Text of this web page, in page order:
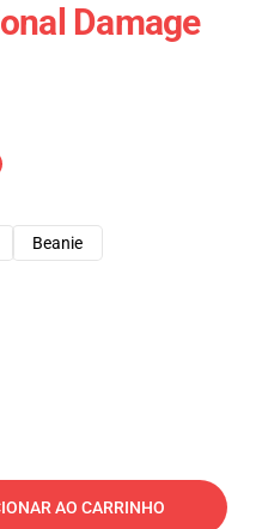
Damage
Beanie
AO CARRINHO